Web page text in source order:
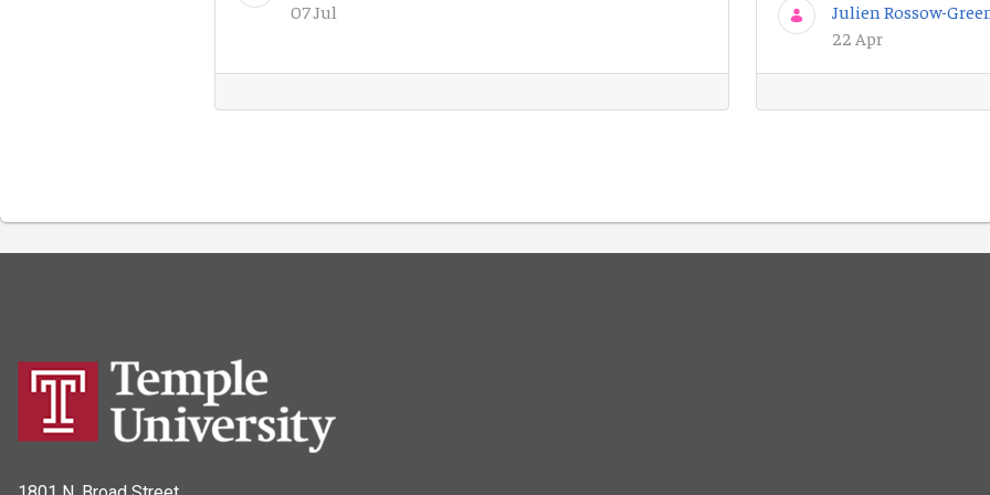
07 Jul
Julien Rossow-
22 Apr